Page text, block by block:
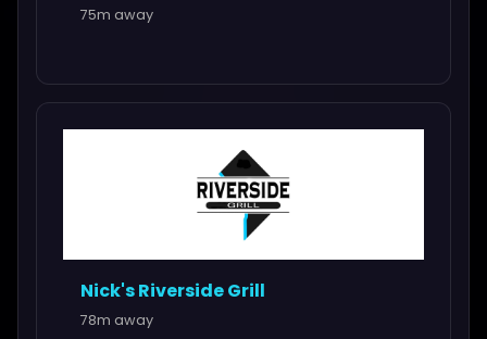
75m away
Nick's Riverside Grill
78m away